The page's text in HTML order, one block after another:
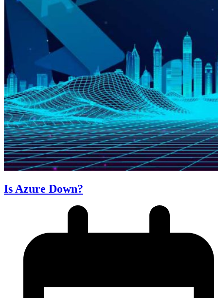
Is Azure Down?